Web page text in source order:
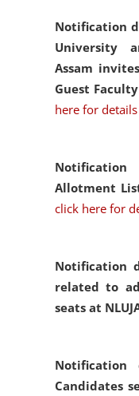
Notification
University
Assam
Guest
here for details
Allotment
click here for
Notification
related to
seats at
Candidates